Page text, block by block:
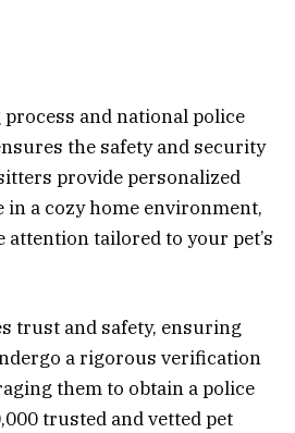
and national police
the safety and security
provide personalized
in a cozy home environment,
tailored to your pet’s
trust and safety, ensuring
a rigorous verification
them to obtain a police
trusted and vetted pet